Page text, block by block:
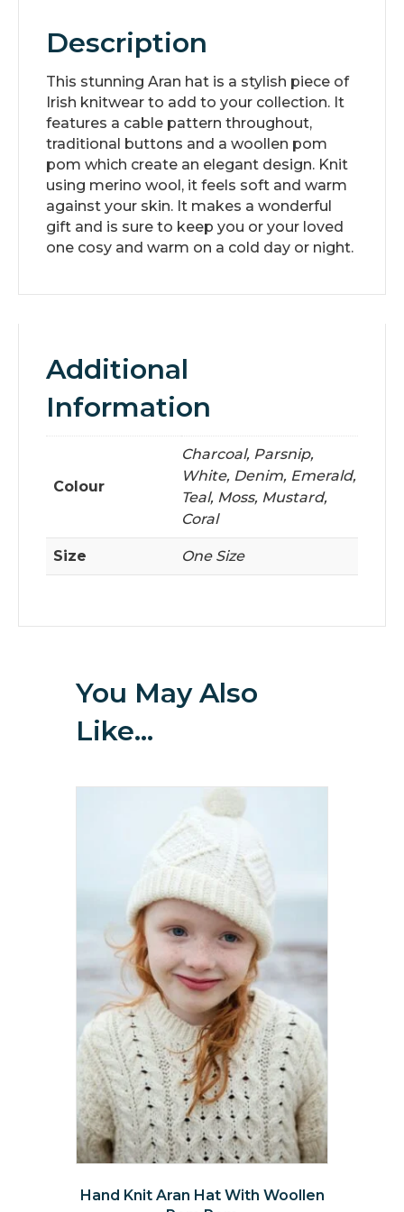
Description
This stunning Aran hat is a stylish piece of
Irish knitwear to add to your collection. It
features a cable pattern throughout,
traditional buttons and a woollen pom
pom which create an elegant design. Knit
using merino wool, it feels soft and warm
against your skin. It makes a wonderful
gift and is sure to keep you or your loved
one cosy and warm on a cold day or night.
Additional
Information
Colour
Charcoal, Parsnip,
White, Denim, Emerald,
Teal, Moss, Mustard,
Coral
Size One Size
You May Also
Like…
Hand Knit Aran Hat With Woollen